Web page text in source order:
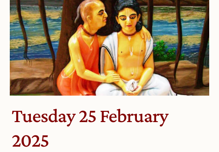
Tuesday 25 February
2025